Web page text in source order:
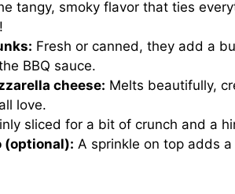
tangy, smoky flavor that ties
Fresh or canned, they add a
BBQ sauce.
cheese: Melts beautifully,
love.
sliced for a bit of crunch and a
(optional): A sprinkle on top adds